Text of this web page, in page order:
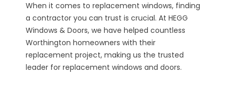
When it comes to replacement windows, finding
a contractor you can trust is crucial. At HEGG
Windows & Doors, we have helped countless
Worthington homeowners with their
replacement project, making us the trusted
leader for replacement windows and doors.